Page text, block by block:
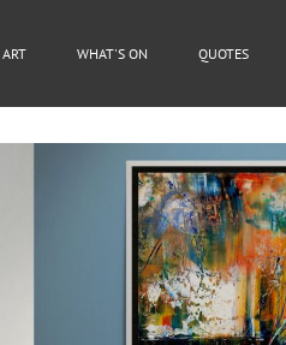
ART WHAT'S ON QUOTES